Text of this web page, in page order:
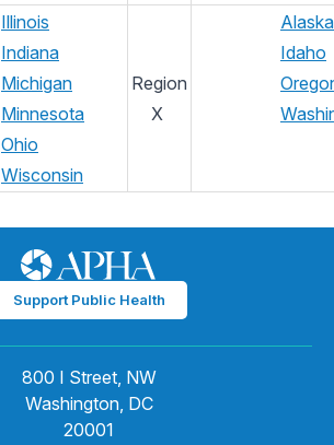
Illinois
Indiana
Michigan
Minnesota
Ohio
Wisconsin
Region
X
Alaska
Idaho
Support Public Health
800 I Street, NW
Washington, DC
20001